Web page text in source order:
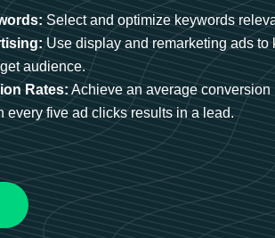
Select and optimize keywords
Use display and remarketing ads to
audience.
Rates: Achieve an average conversion
every five ad clicks results in a lead.